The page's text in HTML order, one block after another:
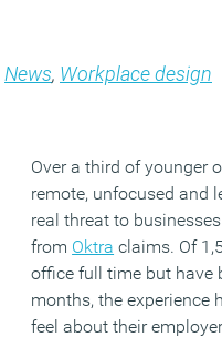
News, Workplace design
Over a third of younger
remote, unfocused and
real threat to
from Oktra claims. Of
office full time but have
months, the experience
feel about their